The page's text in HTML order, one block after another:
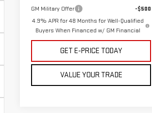
GM Military Offer
-$500
4.9% APR for 48 Months for Well-Qualified
Buyers When Financed w/ GM Financial
GET E-PRICE TODAY
VALUE YOUR TRADE